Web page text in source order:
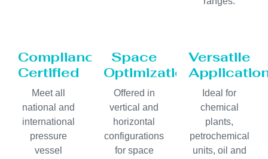
Compliance
Certified
Meet all
national and
international
pressure
vessel
Space
Optimization
Offered in
vertical and
horizontal
configurations
for space
Versatile
Ideal for
chemical
plants,
petrochemical
units, oil and